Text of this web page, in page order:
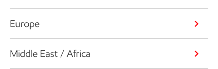
Europe
Middle East / Africa